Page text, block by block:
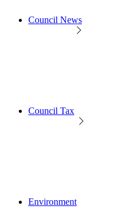
Council News
Council Tax
Environment